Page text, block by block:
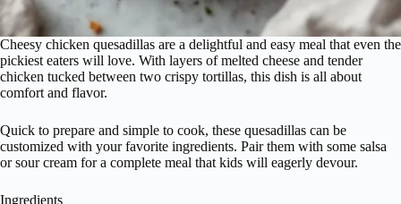
Cheesy chicken quesadillas are a delightful and easy meal that even the
pickiest eaters will love. With layers of melted cheese and tender
chicken tucked between two crispy tortillas, this dish is all about
comfort and flavor.
Quick to prepare and simple to cook, these quesadillas can be
customized with your favorite ingredients. Pair them with some salsa
or sour cream for a complete meal that kids will eagerly devour.
Ingredients